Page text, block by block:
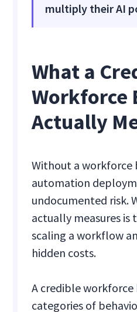
multiply their AI
What a
Workforce
Actually
Without a workforce
automation
undocumented risk.
actually measures
scaling a workflow
hidden costs.
A credible
categories of